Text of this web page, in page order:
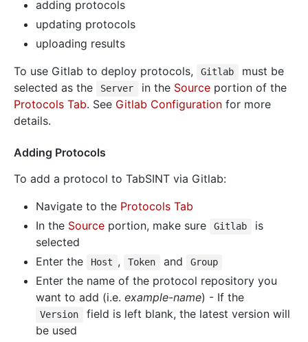
adding protocols
updating protocols
uploading results
To use Gitlab to deploy protocols,
Gitlab
must be
selected as the
Server in the Sourceportion of the
Protocols Tab. See Gitlab Configuration for more
details.
Adding Protocols
To add a protocol to TabSINT via Gitlab:
Navigate to the Protocols Tab
In the Source portion, make sure Gitlab
is
selected
Enter the
Host , Token and Group
Enter the name of the protocol repository you
want to add (i.e. example-name) - If the
Version
field is left blank, the latest version will
be used